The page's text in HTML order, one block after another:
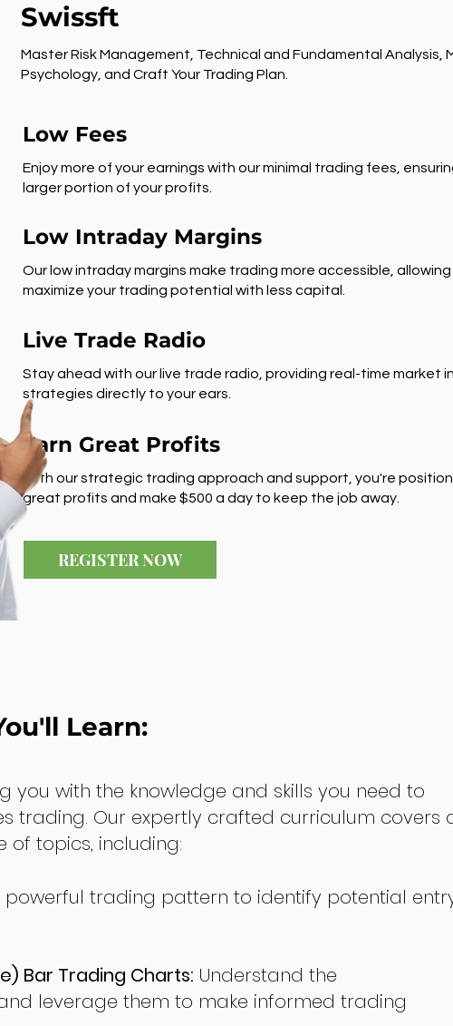
Swissft
Master Risk Management, Technical and Fundamental Analysis,
Psychology, and Craft Your Trading Plan.
Low Fees
Enjoy more of your earnings with our minimal trading fees,
larger portion of your profits.
Low Intraday Margins
Our low intraday margins make trading more accessible,
maximize your trading potential with less capital.
Live Trade Radio
Stay ahead with our live trade radio, providing real-time market
strategies directly to your ears.
Earn Great Profits
With our strategic trading approach and support, you're
great profits and make $500 a day to keep the job away.
REGISTER NOW
Learn:
you with the knowledge and skills you need to
trading. Our expertly crafted curriculum covers
of topics, including:
powerful trading pattern to identify potential
Bar Trading Charts: Understand the
leverage them to make informed trading